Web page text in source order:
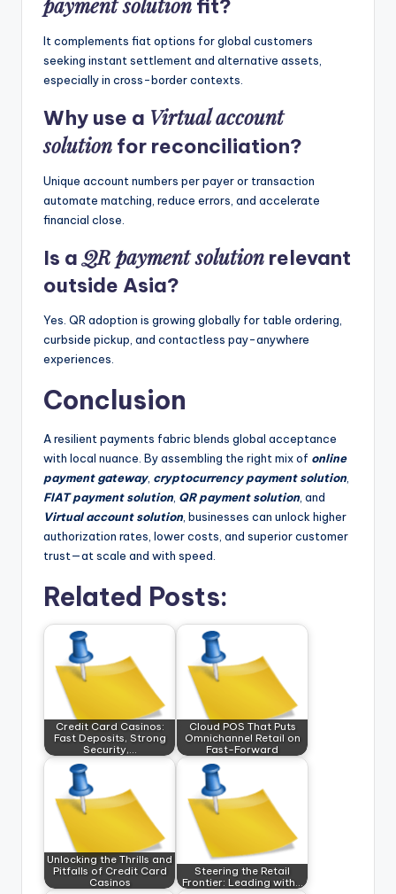
payment solution fit?
It complements fiat options for global customers
seeking instant settlement and alternative assets,
especially in cross-border contexts.
Why use a Virtual account
solution for reconciliation?
Unique account numbers per payer or transaction
automate matching, reduce errors, and accelerate
financial close.
Is aQR payment solution relevant
outside Asia?
Yes. QR adoption is growing globally for table ordering,
curbside pickup, and contactless pay-anywhere
experiences.
Conclusion
A resilient payments fabric blends global acceptance
with local nuance. By assembling the right mix of online
payment gateway, cryptocurrency payment solution
FIAT payment solution QR payment solution , and
Virtual account solution , businesses can unlock higher
authorization rates, lower costs, and superior customer
trust—at scale and with speed.
Related Posts:
Credit Card Casinos:
Fast Deposits, Strong
Security,…
Cloud POS That Puts
Omnichannel Retail on
Fast-Forward
Unlocking the Thrills and
Pitfalls of Credit Card
Casinos
Steering the Retail
Frontier: Leading with…